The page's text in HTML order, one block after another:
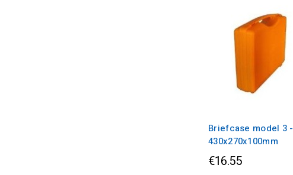
Briefcase model 3 -
430x270x100mm
€16.55